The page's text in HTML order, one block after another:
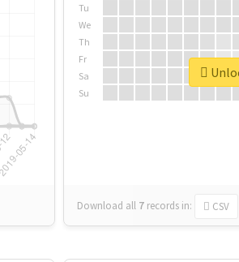
Tu
We
Th
Fr
Sa
Su
Download all 7 records in: CSV